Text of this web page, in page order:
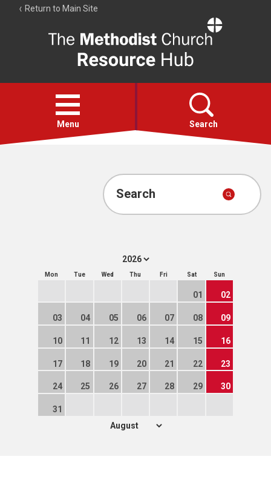
Return to Main Site
Resource
Hub
Open
menu
Menu Search
Account
Search
Mon Tue Wed Thu Fri Sat Sun
01 02
03 04 05 06 07 08 09
10 11 12 13 14 15 16
17 18 19 20 21 22 23
24 25 26 27 28 29 30
31